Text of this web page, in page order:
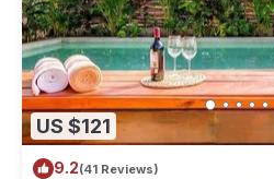
US $121
9.2(41 Reviews)